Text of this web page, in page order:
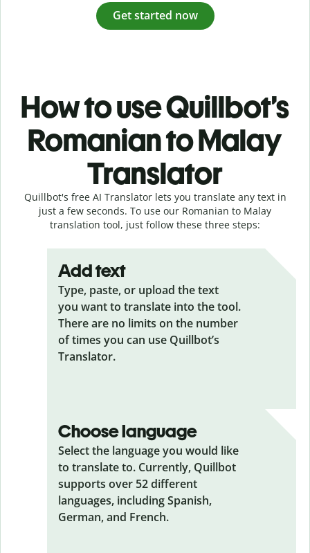
Get started now
How to use Quillbot’s
Romanian to Malay
Translator
Quillbot's free AI Translator lets you translate any text in
just a few seconds. To use our Romanian to Malay
translation tool, just follow these three steps:
Add text
Type, paste, or upload the text
you want to translate into the tool.
There are no limits on the number
of times you can use Quillbot’s
Translator.
Choose language
Select the language you would like
to translate to. Currently, Quillbot
supports over 52 different
languages, including Spanish,
German, and French.